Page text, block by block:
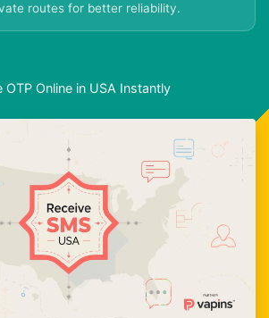
routes for better reliability.
OTP Online in USA Instantly